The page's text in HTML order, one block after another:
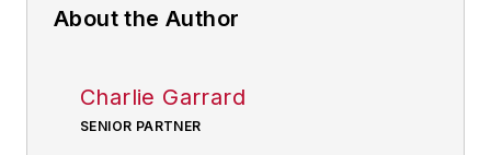
About the Author
Charlie Garrard
SENIOR PARTNER